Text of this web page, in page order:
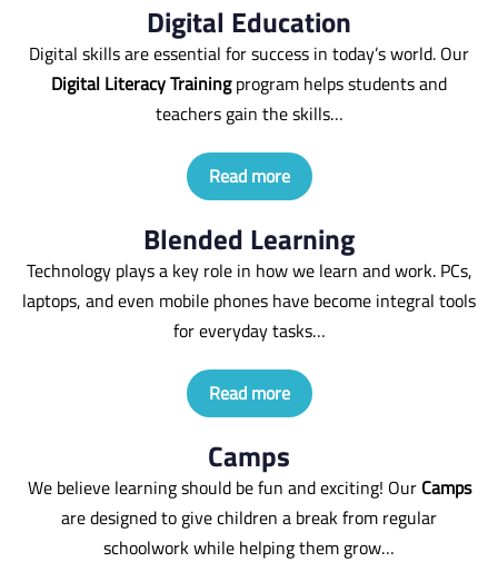
Digital Education
Digital skills are essential for success in today’s world. Our
Digital Literacy Trainingprogram helps students and
teachers gain the skills…
Read more
Blended Learning
Technology plays a key role in how we learn and work. PCs,
laptops, and even mobile phones have become integral tools
for everyday tasks…
Read more
Camps
We believe learning should be fun and exciting! Our Camps
are designed to give children a break from regular
schoolwork while helping them grow…